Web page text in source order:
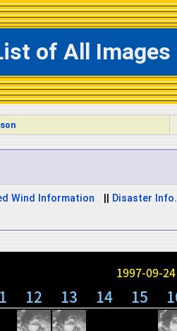
of All Images
Wind Information Disaster Info.